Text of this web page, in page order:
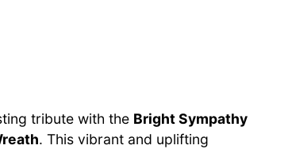
tribute with the Bright Sympathy
. This vibrant and uplifting